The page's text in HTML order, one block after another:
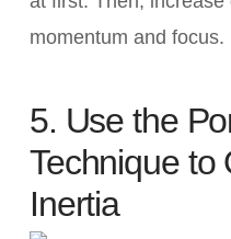
momentum and focus.
5. Use the
Technique to
Inertia